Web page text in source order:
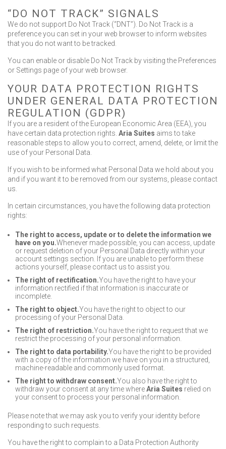
“DO NOT TRACK” SIGNALS
We do not support Do Not Track (“DNT”). Do Not Track is a
preference you can set in your web browser to inform websites
that you do not want to be tracked.
You can enable or disable Do Not Track by visiting the Preferences
or Settings page of your web browser.
YOUR DATA PROTECTION RIGHTS
UNDER GENERAL DATA PROTECTION
REGULATION (GDPR)
If you are a resident of the European Economic Area (EEA), you
have certain data protection rights. Aria Suites aims to take
reasonable steps to allow you to correct, amend, delete, or limit the
use of your Personal Data.
If you wish to be informed what Personal Data we hold about you
and if you want it to be removed from our systems, please contact
us.
In certain circumstances, you have the following data protection
rights:
The right to access, update or to delete the information we
have on you.Whenever made possible, you can access, update
or request deletion of your Personal Data directly within your
account settings section. If you are unable to perform these
actions yourself, please contact us to assist you.
The right of rectification.You have the right to have your
information rectified if that information is inaccurate or
incomplete.
The right to object.You have the right to object to our
processing of your Personal Data.
The right of restriction.You have the right to request that we
restrict the processing of your personal information.
The right to data portability.You have the right to be provided
with a copy of the information we have on you in a structured,
machine-readable and commonly used format.
The right to withdraw consent.You also have the right to
withdraw your consent at any time whereAria Suites relied on
your consent to process your personal information.
Please note that we may ask you to verify your identity before
responding to such requests.
You have the right to complain to a Data Protection Authority